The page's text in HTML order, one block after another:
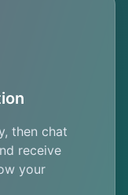
then chat
receive
your